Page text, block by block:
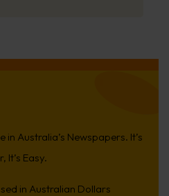
Australia’s Newspapers. It’s
It’s Easy.
in Australian Dollars